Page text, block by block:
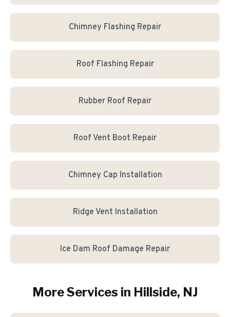
Chimney Flashing Repair
Roof Flashing Repair
Rubber Roof Repair
Roof Vent Boot Repair
Chimney Cap Installation
Ridge Vent Installation
Ice Dam Roof Damage Repair
More Services in Hillside, NJ